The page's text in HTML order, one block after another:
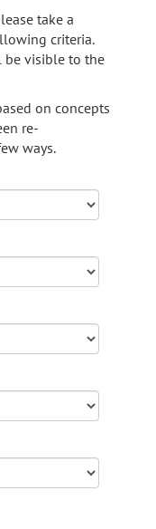
take a
criteria.
be visible to the
on concepts
re-
ways.